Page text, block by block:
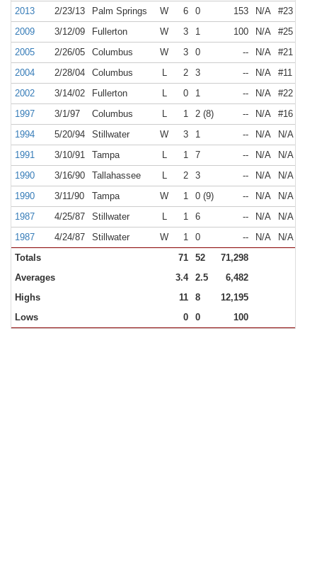
2013
2/23/13 Palm Springs W 6 0 153 N/A
#23
2009
3/12/09 Fullerton W 3 1 100 N/A
#25
2005
2/26/05 Columbus W 3 0 -- N/A
#21
2004
2/28/04 Columbus L 2 3 -- N/A
#11
2002
3/14/02 Fullerton L 0 1 -- N/A
#22
1997
3/1/97 Columbus L 1 2 (8) -- N/A
#16
1994
5/20/94 Stillwater W 3 1 -- N/A
N/A
1991
3/10/91 Tampa L 1 7 -- N/A
N/A
1990
3/16/90 Tallahassee L 2 3 -- N/A
N/A
1990
3/11/90 Tampa W 1 0 (9) -- N/A
N/A
1987
4/25/87 Stillwater L 1 6 -- N/A
N/A
1987
4/24/87 Stillwater W 1 0 -- N/A
N/A
Totals
71 52
71,298
Averages
3.4 2.5
6,482
Highs
11 8
12,195
Lows
0 0 100